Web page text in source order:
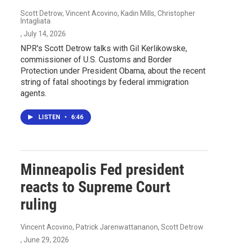
Scott Detrow, Vincent Acovino, Kadin Mills, Christopher
Intagliata
, July 14, 2026
NPR's Scott Detrow talks with Gil Kerlikowske,
commissioner of U.S. Customs and Border
Protection under President Obama, about the recent
string of fatal shootings by federal immigration
agents.
LISTEN • 6:46
Minneapolis Fed president
reacts to Supreme Court
ruling
Vincent Acovino, Patrick Jarenwattananon, Scott Detrow
, June 29, 2026